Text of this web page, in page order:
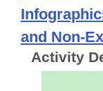
and Non-
Activity